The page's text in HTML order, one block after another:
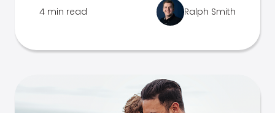
4 min read Ralph Smith